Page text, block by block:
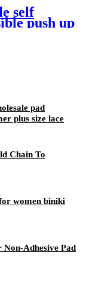
self
push up
pad
plus size lace
Chain To
women biniki
Non-Adhesive Pad